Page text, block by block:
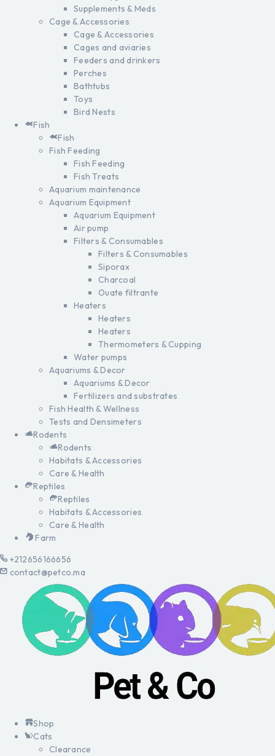
Supplements & Meds
Cage & Accessories
Cage & Accessories
Cages and aviaries
Feeders and drinkers
Perches
Bathtubs
Toys
Bird Nests
Fish
Fish
Fish Feeding
Fish Feeding
Fish Treats
Aquarium maintenance
Aquarium Equipment
Aquarium Equipment
Air pump
Filters & Consumables
Filters & Consumables
Siporax
Charcoal
Ouate filtrante
Heaters
Heaters
Heaters
Thermometers & Cupping
Water pumps
Aquariums & Decor
Aquariums & Decor
Fertilizers and substrates
Fish Health & Wellness
Tests and Densimeters
Rodents
Rodents
Habitats & Accessories
Care & Health
Reptiles
Reptiles
Habitats & Accessories
Care & Health
Farm
+212656166656
contact@petco.ma
Shop
Cats
Clearance